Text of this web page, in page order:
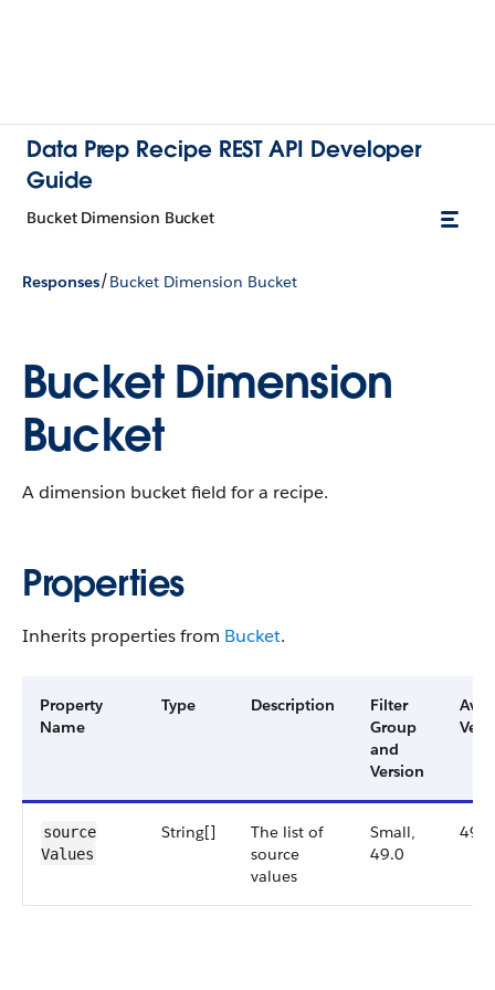
Data Prep Recipe REST API Developer
Guide
Bucket Dimension Bucket
Responses/Bucket Dimension Bucket
Bucket Dimension
Bucket
A dimension bucket field for a recipe.
Properties
Inherits properties from Bucket.
Property
Name
Type Description
Filter
Group
and
Version
source​
Values
String[]
The list of
source
values
Small,
49.0
49.0